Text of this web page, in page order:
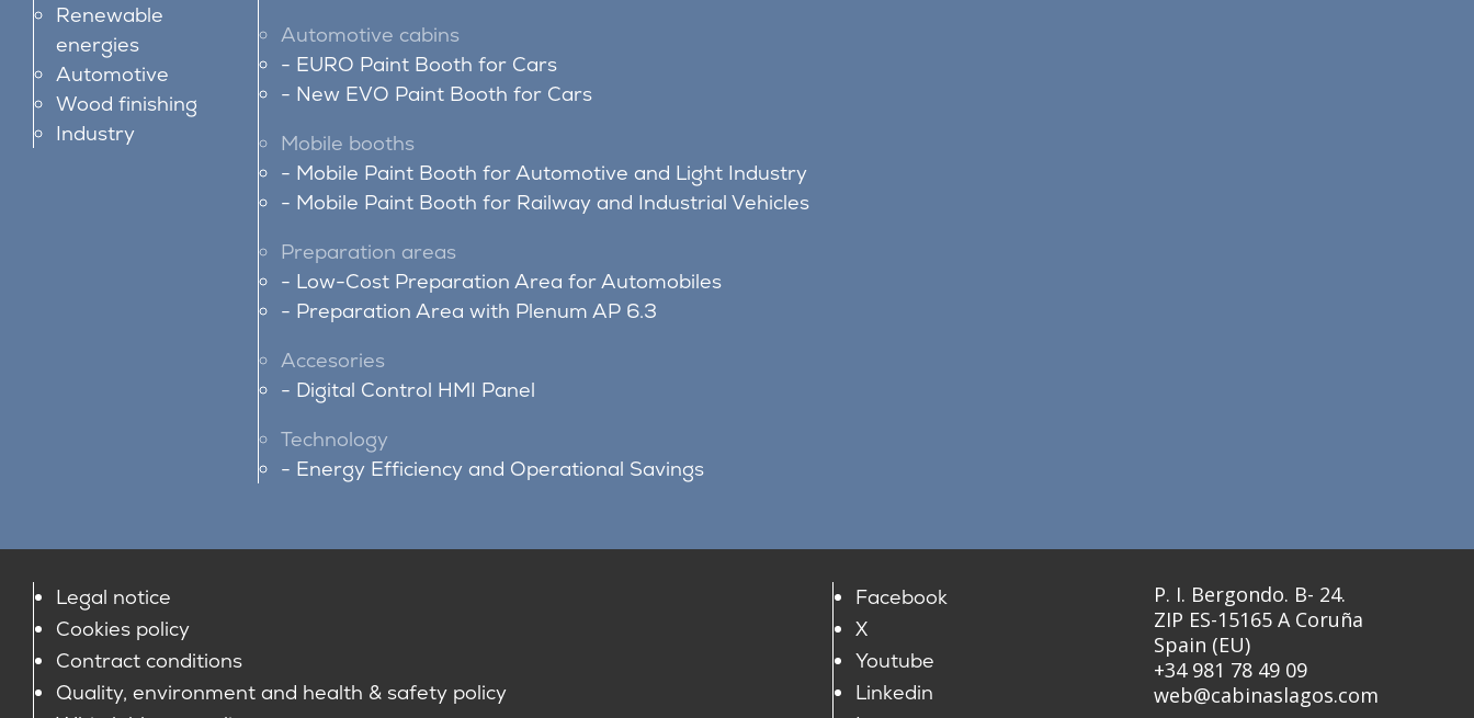
Renewable
energies
Automotive
Wood finishing
Industry
Automotive cabins
EURO Paint Booth for Cars
New EVO Paint Booth for Cars
Mobile booths
Mobile Paint Booth for Automotive and Light Industry
Mobile Paint Booth for Railway and Industrial Vehicles
Preparation areas
Low-Cost Preparation Area for Automobiles
Preparation Area with Plenum AP 6.3
Accesories
Digital Control HMI Panel
Technology
Energy Efficiency and Operational Savings
Legal notice
Cookies policy
Contract conditions
Quality, environment and health & safety policy
Facebook
X
Youtube
Linkedin
P. I. Bergondo. B- 24.
ZIP ES-15165 A Coruña
Spain (EU)
+34 981 78 49 09
web@cabinaslagos.com